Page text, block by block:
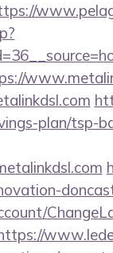
plan/tsp-